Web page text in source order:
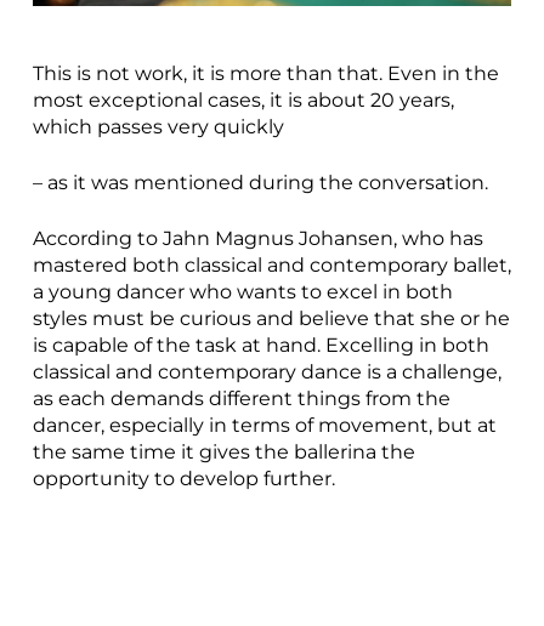
This is not work, it is more than that. Even in the
most exceptional cases, it is about 20 years,
which passes very quickly
– as it was mentioned during the conversation.
According to Jahn Magnus Johansen, who has
mastered both classical and contemporary ballet,
a young dancer who wants to excel in both
styles must be curious and believe that she or he
is capable of the task at hand. Excelling in both
classical and contemporary dance is a challenge,
as each demands different things from the
dancer, especially in terms of movement, but at
the same time it gives the ballerina the
opportunity to develop further.